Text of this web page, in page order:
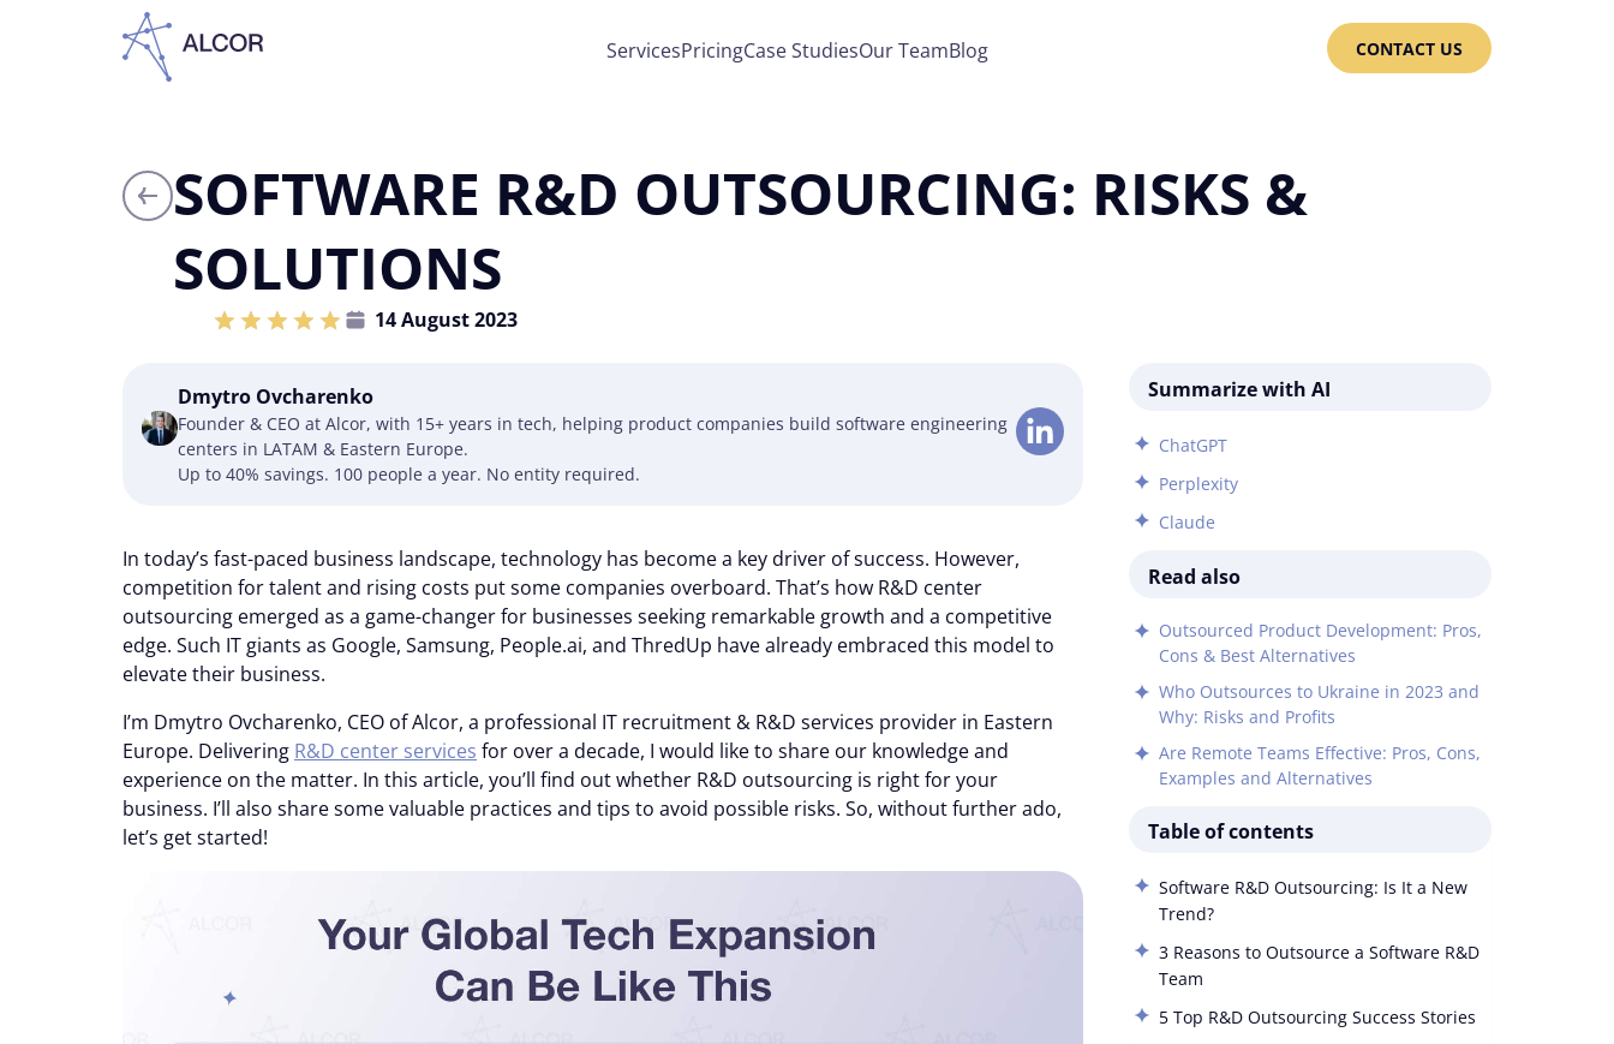
ServicesPricingCase StudiesOur TeamBlog CONTACT US
SOFTWARE R&D OUTSOURCING: RISKS &
SOLUTIONS
14 August 2023
Dmytro Ovcharenko
Founder & CEO at Alcor, with 15+ years in tech, helping product companies build software engineering
centers in LATAM & Eastern Europe.
Up to 40% savings. 100 people a year. No entity required.
In today’s fast-paced business landscape, technology has become a key driver of success. However,
competition for talent and rising costs put some companies overboard. That’s how R&D center
outsourcing emerged as a game-changer for businesses seeking remarkable growth and a competitive
edge. Such IT giants as Google, Samsung, People.ai, and ThredUp have already embraced this model to
elevate their business.
I’m Dmytro Ovcharenko, CEO of Alcor, a professional IT recruitment & R&D services provider in Eastern
Europe. Delivering R&D center services for over a decade, I would like to share our knowledge and
experience on the matter. In this article, you’ll find out whether R&D outsourcing is right for your
business. I’ll also share some valuable practices and tips to avoid possible risks. So, without further ado,
let’s get started!
Summarize with AI
ChatGPT
Perplexity
Claude
Read also
Outsourced Product Development: Pros,
Cons & Best Alternatives
Who Outsources to Ukraine in 2023 and
Why: Risks and Profits
Are Remote Teams Effective: Pros, Cons,
Examples and Alternatives
Table of contents
Software R&D Outsourcing: Is It a New
Trend?
3 Reasons to Outsource a Software R&D
Team
5 Top R&D Outsourcing Success Stories